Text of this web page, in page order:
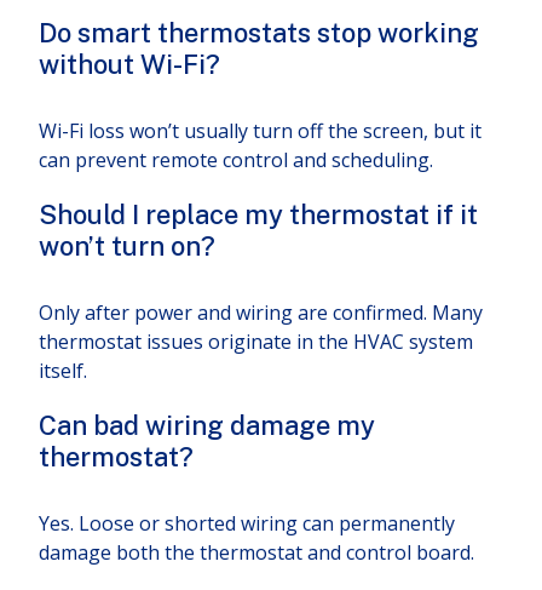
Do smart thermostats stop working
without Wi-Fi?
Wi-Fi loss won’t usually turn off the screen, but it
can prevent remote control and scheduling.
Should I replace my thermostat if it
won’t turn on?
Only after power and wiring are confirmed. Many
thermostat issues originate in the HVAC system
itself.
Can bad wiring damage my
thermostat?
Yes. Loose or shorted wiring can permanently
damage both the thermostat and control board.